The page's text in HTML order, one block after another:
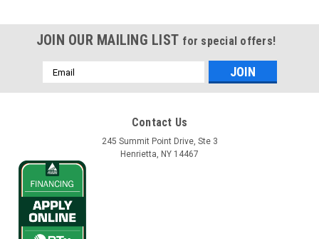
JOIN OUR MAILING LIST for special offers!
Email
Address
Contact Us
245 Summit Point Drive, Ste 3
Henrietta, NY 14467